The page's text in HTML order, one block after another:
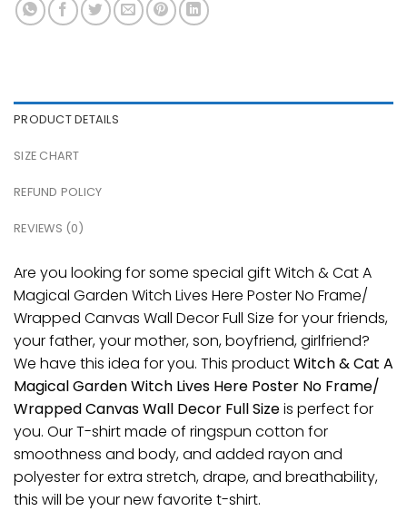
PRODUCT DETAILS
SIZE CHART
REFUND POLICY
REVIEWS (0)
Are you looking for some special gift Witch & Cat A
Magical Garden Witch Lives Here Poster No Frame/
Wrapped Canvas Wall Decor Full Size for your friends,
your father, your mother, son, boyfriend, girlfriend?
We have this idea for you. This productWitch & Cat A
Magical Garden Witch Lives Here Poster No Frame/
Wrapped Canvas Wall Decor Full Sizeis perfect for
you. Our T-shirt made of ringspun cotton for
smoothness and body, and added rayon and
polyester for extra stretch, drape, and breathability,
this will be your new favorite t-shirt.